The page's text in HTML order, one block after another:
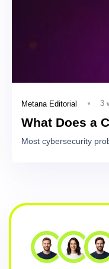
Metana Editorial 3
What Does a
Most cybersecurity